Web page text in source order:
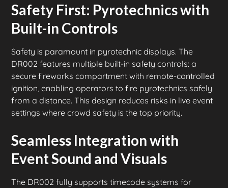
Safety First: Pyrotechnics with
Built-in Controls
Safety is paramount in pyrotechnic displays. The
DR002 features multiple built-in safety controls: a
secure fireworks compartment with remote-controlled
ignition, enabling operators to fire pyrotechnics safely
from a distance. This design reduces risks in live event
settings where crowd safety is the top priority.
Seamless Integration with
Event Sound and Visuals
The DR002 fully supports timecode systems for